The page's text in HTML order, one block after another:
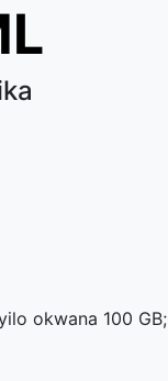
okwana 100 GB;